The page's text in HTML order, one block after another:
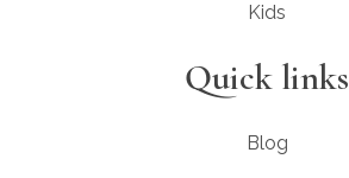
Kids
Quick links
Blog